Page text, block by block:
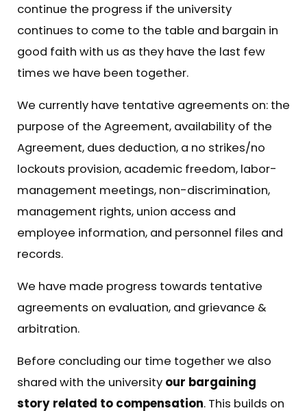
continue the progress if the university
continues to come to the table and bargain in
good faith with us as they have the last few
times we have been together.
We currently have tentative agreements on: the
purpose of the Agreement, availability of the
Agreement, dues deduction, a no strikes/no
lockouts provision, academic freedom, labor-
management meetings, non-discrimination,
management rights, union access and
employee information, and personnel files and
records.
We have made progress towards tentative
agreements on evaluation, and grievance &
arbitration.
Before concluding our time together we also
shared with the university our bargaining
story related to compensation. This builds on